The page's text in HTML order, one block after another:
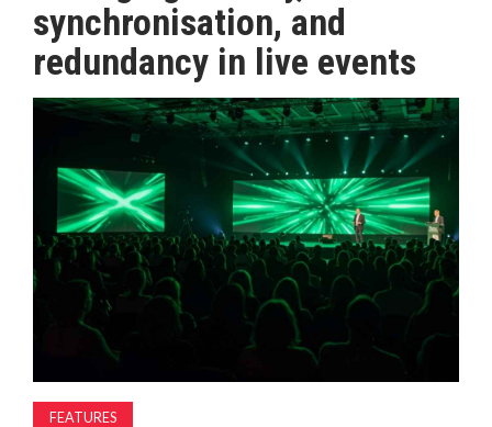
MAGAZINE
ABOUT
synchronisation, and
redundancy in live events
FEATURES